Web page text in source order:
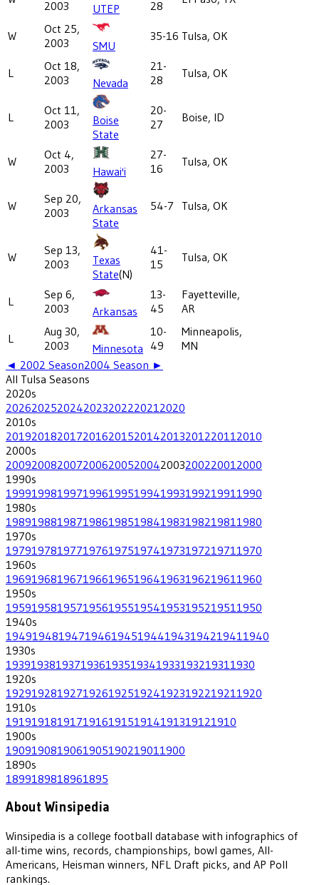
2003
UTEP
28
W
Oct 25,
2003
SMU
35-16 Tulsa, OK
L
Oct 18,
2003
Nevada
21-
28
Tulsa, OK
L
Oct 11,
2003
Boise
State
20-
27
Boise, ID
W
Oct 4,
2003
Hawai'i
27-
16
Tulsa, OK
W
Sep 20,
2003
Arkansas
State
54-7 Tulsa, OK
W
Sep 13,
2003
Texas
State(N)
41-
15
Tulsa, OK
L
Sep 6,
2003
Arkansas
13-
45
Fayetteville,
AR
L
Aug 30,
2003
Minnesota
10-
49
Minneapolis,
MN
◄ 2002 Season2004 Season ►
All Tulsa Seasons
2020s
202620252024202320222021 2020
2010s
201920182017201620152014201320122011 2010
2000s
200920082007200620052004200320022001 2000
1990s
199919981997199619951994199319921991 1990
1980s
198919881987198619851984198319821981 1980
1970s
197919781977197619751974197319721971 1970
1960s
196919681967196619651964196319621961 1960
1950s
195919581957195619551954195319521951 1950
1940s
194919481947194619451944194319421941 1940
1930s
193919381937193619351934193319321931 1930
1920s
192919281927192619251924192319221921 1920
1910s
191919181917191619151914191319121910
1900s
190919081906190519021901 1900
1890s
1899189818961895
About Winsipedia
Winsipedia is a college football database with infographics of
all-time wins, records, championships, bowl games, All-
Americans, Heisman winners, NFL Draft picks, and AP Poll
rankings.